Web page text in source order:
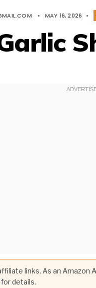
• MAY 16, 2026 •
links. As an
for details.